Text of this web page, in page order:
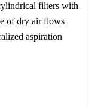
filters with
of dry air flows
aspiration